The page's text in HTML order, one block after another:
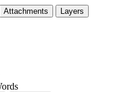
Attachments
Layers